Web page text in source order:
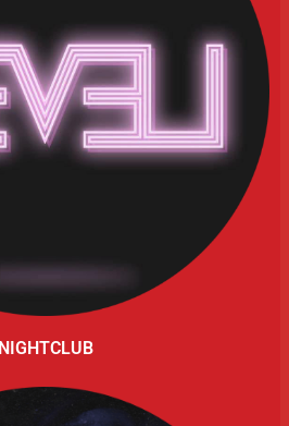
NIGHTCLUB